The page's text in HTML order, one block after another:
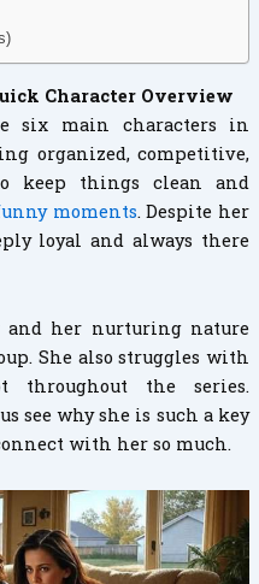
Character Overview
six main characters in
organized, competitive,
keep things clean and
moments. Despite her
loyal and always there
and her nurturing nature
She also struggles with
throughout the series.
see why she is such a key
with her so much.